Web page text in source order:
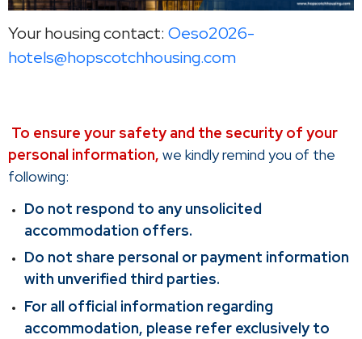
Your housing contact: Oeso2026-
hotels@hopscotchhousing.com
To ensure your safety and the security of your
personal information, we kindly remind you of the
following:
Do not respond to any unsolicited
accommodation offers.
Do not share personal or payment information
with unverified third parties.
For all official information regarding
accommodation, please refer exclusively to